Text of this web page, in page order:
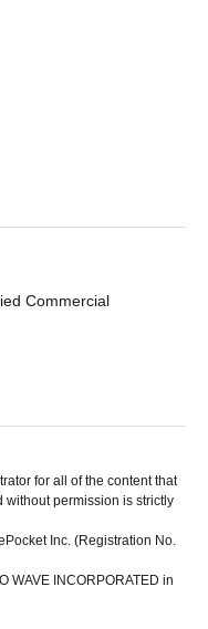
Commercial
for all of the content that
without permission is strictly
Inc. (Registration No.
WAVE INCORPORATED in